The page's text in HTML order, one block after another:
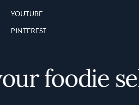
YOUTUBE
PINTEREST
foodie self